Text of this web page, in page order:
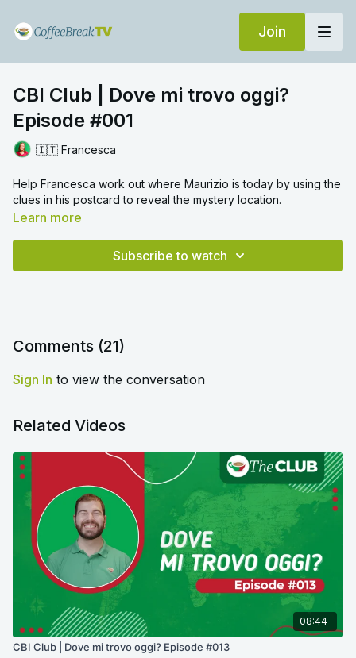
Join
CBI Club | Dove mi trovo oggi?
Episode #001
🇮🇹 Francesca
Help Francesca work out where Maurizio is today by using the
clues in his postcard to reveal the mystery location.
Learn more
Subscribe to watch
Comments (21)
Sign In to view the conversation
Related Videos
08:44
CBI Club | Dove mi trovo oggi? Episode #013